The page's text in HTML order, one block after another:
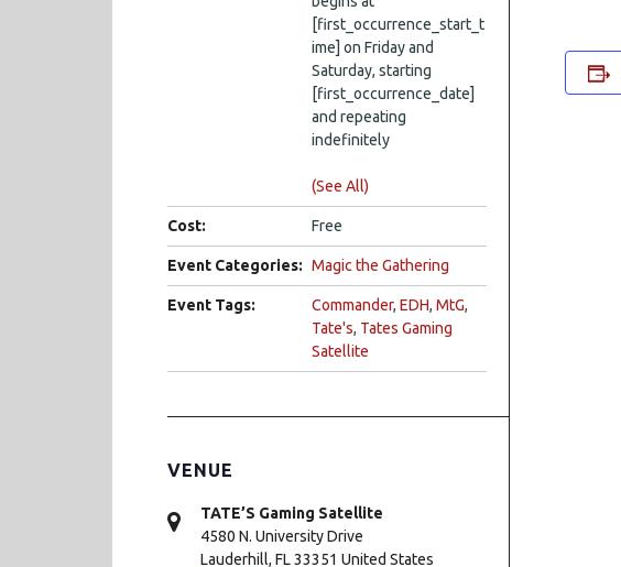
[first_occurrence_start_t
ime] on Friday and
Saturday, starting
[first_occurrence_date]
and repeating
indefinitely
(See All)
Cost: Free
Event Categories: Magic the Gathering
Event Tags: Commander, EDH, MtG,
Tate's, Tates Gaming
Satellite
VENUE
TATE’S Gaming Satellite
4580 N. University Drive
Lauderhill, FL33351 United States